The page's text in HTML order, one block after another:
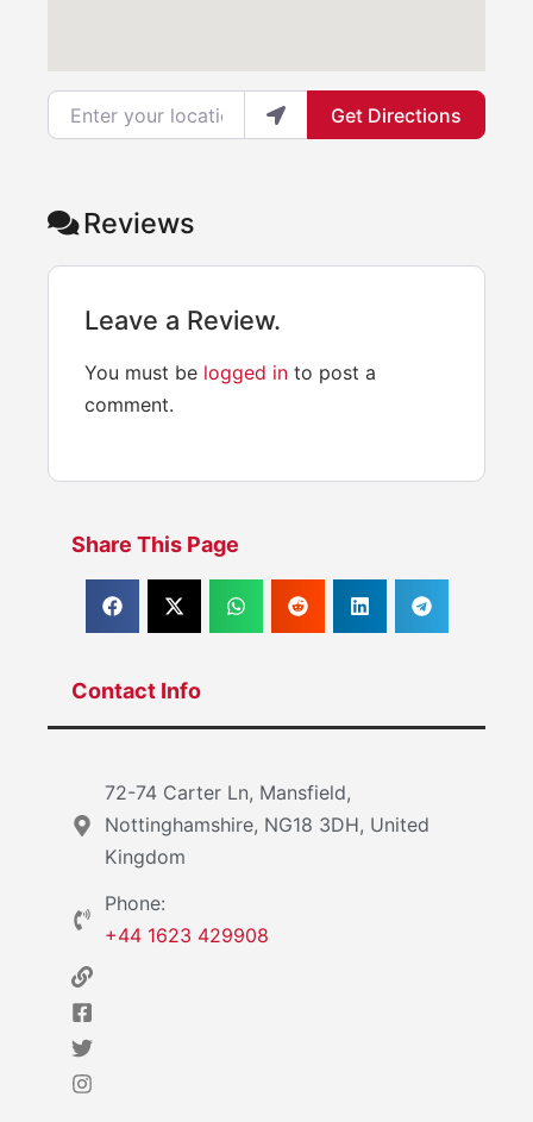
Enter your location Get Directions
Reviews
Leave a Review.
You must be logged in to post a
comment.
Share This Page
Contact Info
72-74 Carter Ln, Mansfield,
Nottinghamshire, NG18 3DH, United
Kingdom
Phone:
+44 1623 429908